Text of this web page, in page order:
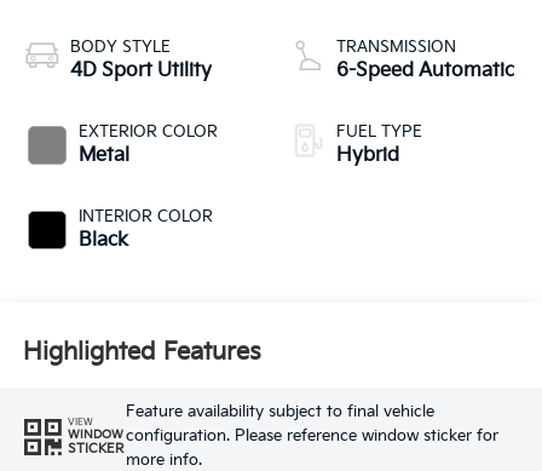
BODY STYLE
4D Sport Utility
EXTERIOR COLOR
Metal
INTERIOR COLOR
Black
TRANSMISSION
6-Speed Automatic
FUEL TYPE
Hybrid
Highlighted Features
VIEW
WINDOW
STICKER
Feature availability subject to final vehicle
configuration. Please reference window sticker for
more info.